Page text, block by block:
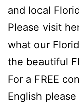
and local
Please visit
what our
the beautiful
For a FREE
English please